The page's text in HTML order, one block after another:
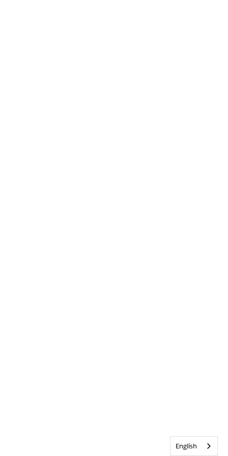
English